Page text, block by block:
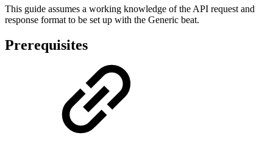
This guide assumes a working knowledge of the API request and
response format to be set up with the Generic beat.
Prerequisites